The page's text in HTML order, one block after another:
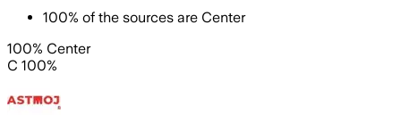
100% of the sources are Center
100% Center
C 100%